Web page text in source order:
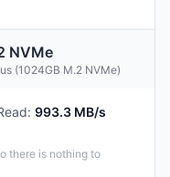
NVMe
(1024GB M.2 NVMe)
: 993.3 MB/s
there is nothing to